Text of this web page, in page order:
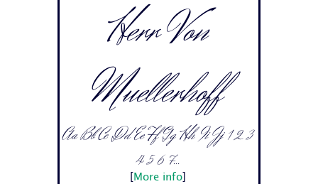
Herr Von
Muellerhoff
Aa Bb Cc Dd Ee Ff Gg Hh Ii Jj 1 2 3
4 5 6 7...
More info]